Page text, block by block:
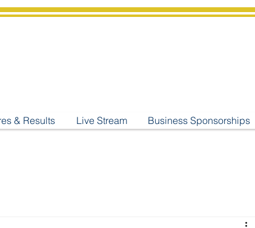
& Results Live Stream Business Sponsorships